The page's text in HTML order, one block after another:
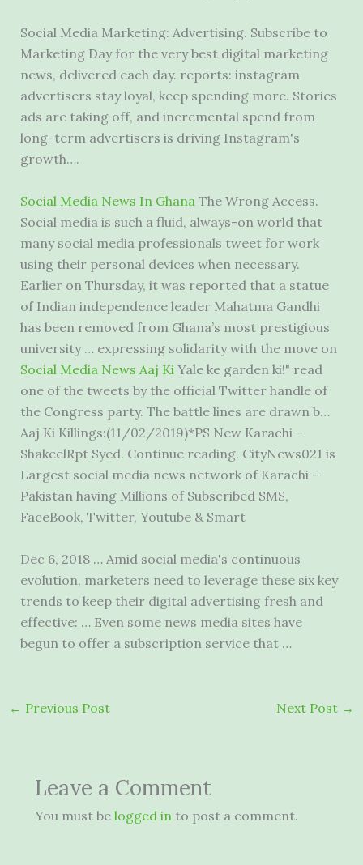
Social Media Marketing: Advertising. Subscribe to
Marketing Day for the very best digital marketing
news, delivered each day. reports: instagram
advertisers stay loyal, keep spending more. Stories
ads are taking off, and incremental spend from
long-term advertisers is driving Instagram's
growth….
Social Media News In Ghana The Wrong Access.
Social media is such a fluid, always-on world that
many social media professionals tweet for work
using their personal devices when necessary.
Earlier on Thursday, it was reported that a statue
of Indian independence leader Mahatma Gandhi
has been removed from Ghana’s most prestigious
university … expressing solidarity with the move on
Social Media News Aaj Ki Yale ke garden ki!" read
one of the tweets by the official Twitter handle of
the Congress party. The battle lines are drawn b…
Aaj Ki Killings:(11/02/2019)*PS New Karachi –
ShakeelRpt Syed. Continue reading. CityNews021 is
Largest social media news networkof Karachi –
Pakistan having Millions of Subscribed SMS,
FaceBook, Twitter, Youtube & Smart
Dec 6, 2018 … Amid social media's continuous
evolution, marketers need to leverage these six key
trends to keep their digital advertising fresh and
effective: … Even some news media sites have
begun to offer a subscription service that …
← Previous Post Next Post →
Leave a Comment
You must be logged in to post a comment.